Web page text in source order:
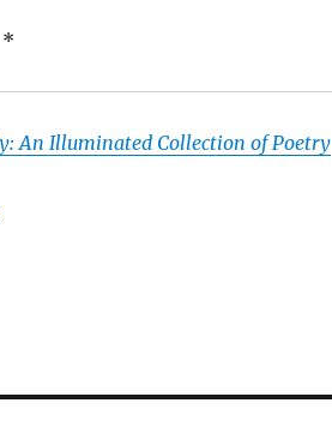
An Illuminated Collection of Poetry